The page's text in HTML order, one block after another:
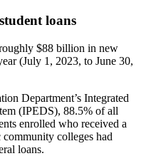
loans
$88 billion in new
(July 1, 2023, to June 30,
Department’s Integrated
(IPEDS), 88.5% of all
enrolled who received a
colleges had
loans.